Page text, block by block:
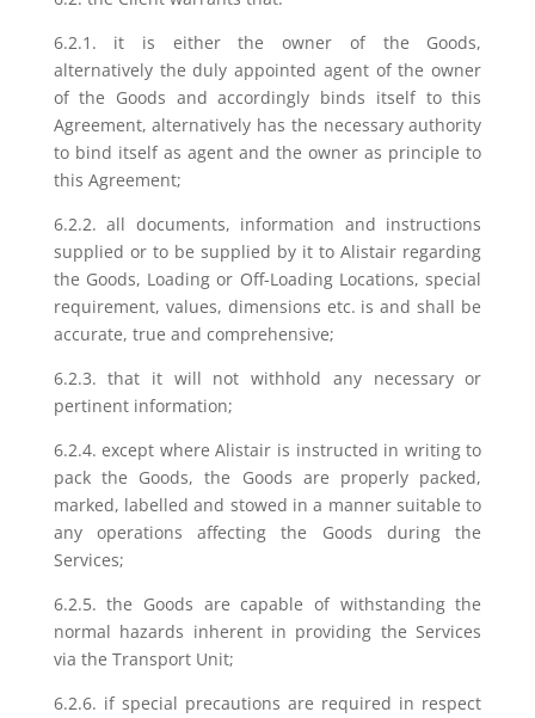
6.2.1. it is either the owner of the Goods,
alternatively the duly appointed agent of the owner
of the Goods and accordingly binds itself to this
Agreement, alternatively has the necessary authority
to bind itself as agent and the owner as principle to
this Agreement;
6.2.2. all documents, information and instructions
supplied or to be supplied by it to Alistair regarding
the Goods, Loading or Off-Loading Locations, special
requirement, values, dimensions etc. is and shall be
accurate, true and comprehensive;
6.2.3. that it will not withhold any necessary or
pertinent information;
6.2.4. except where Alistair is instructed in writing to
pack the Goods, the Goods are properly packed,
marked, labelled and stowed in a manner suitable to
any operations affecting the Goods during the
Services;
6.2.5. the Goods are capable of withstanding the
normal hazards inherent in providing the Services
via the Transport Unit;
6.2.6. if special precautions are required in respect